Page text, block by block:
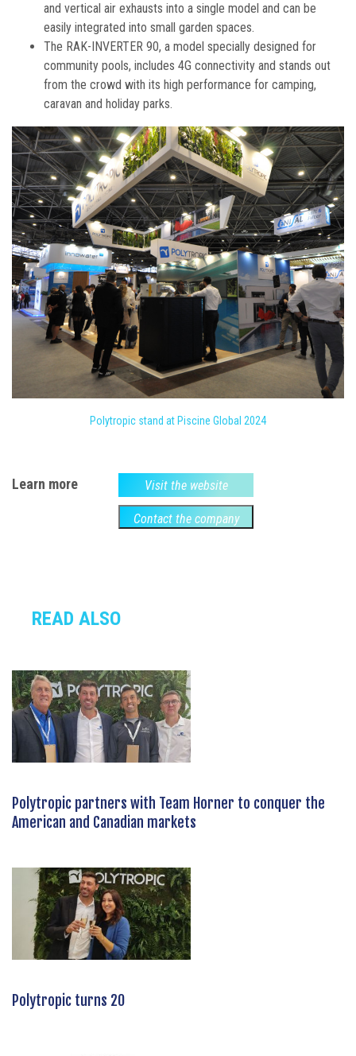
and vertical air exhausts into a single model and can be
easily integrated into small garden spaces.
The RAK-INVERTER 90, a model specially designed for
community pools, includes 4G connectivity and stands out
from the crowd with its high performance for camping,
caravan and holiday parks.
Polytropic stand at Piscine Global 2024
Learn more Visit the website
Contact the company
READ ALSO
Polytropic partners with Team Horner to conquer the
American and Canadian markets
Polytropic turns 20